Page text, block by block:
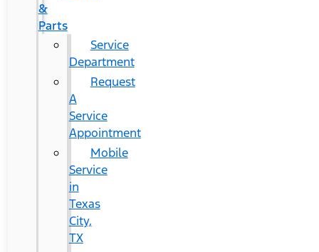
&
Parts
Service
Department
Request
A
Service
Appointment
Mobile
Service
in
Texas
City,
TX